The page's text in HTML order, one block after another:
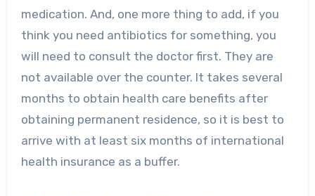
medication. And, one more thing to add, if you
think you need antibiotics for something, you
will need to consult the doctor first. They are
not available over the counter. It takes several
months to obtain health care benefits after
obtaining permanent residence, so it is best to
arrive with at least six months of international
health insurance as a buffer.